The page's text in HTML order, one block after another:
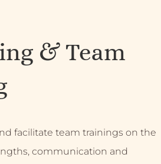
& Team
facilitate team trainings on the
communication and